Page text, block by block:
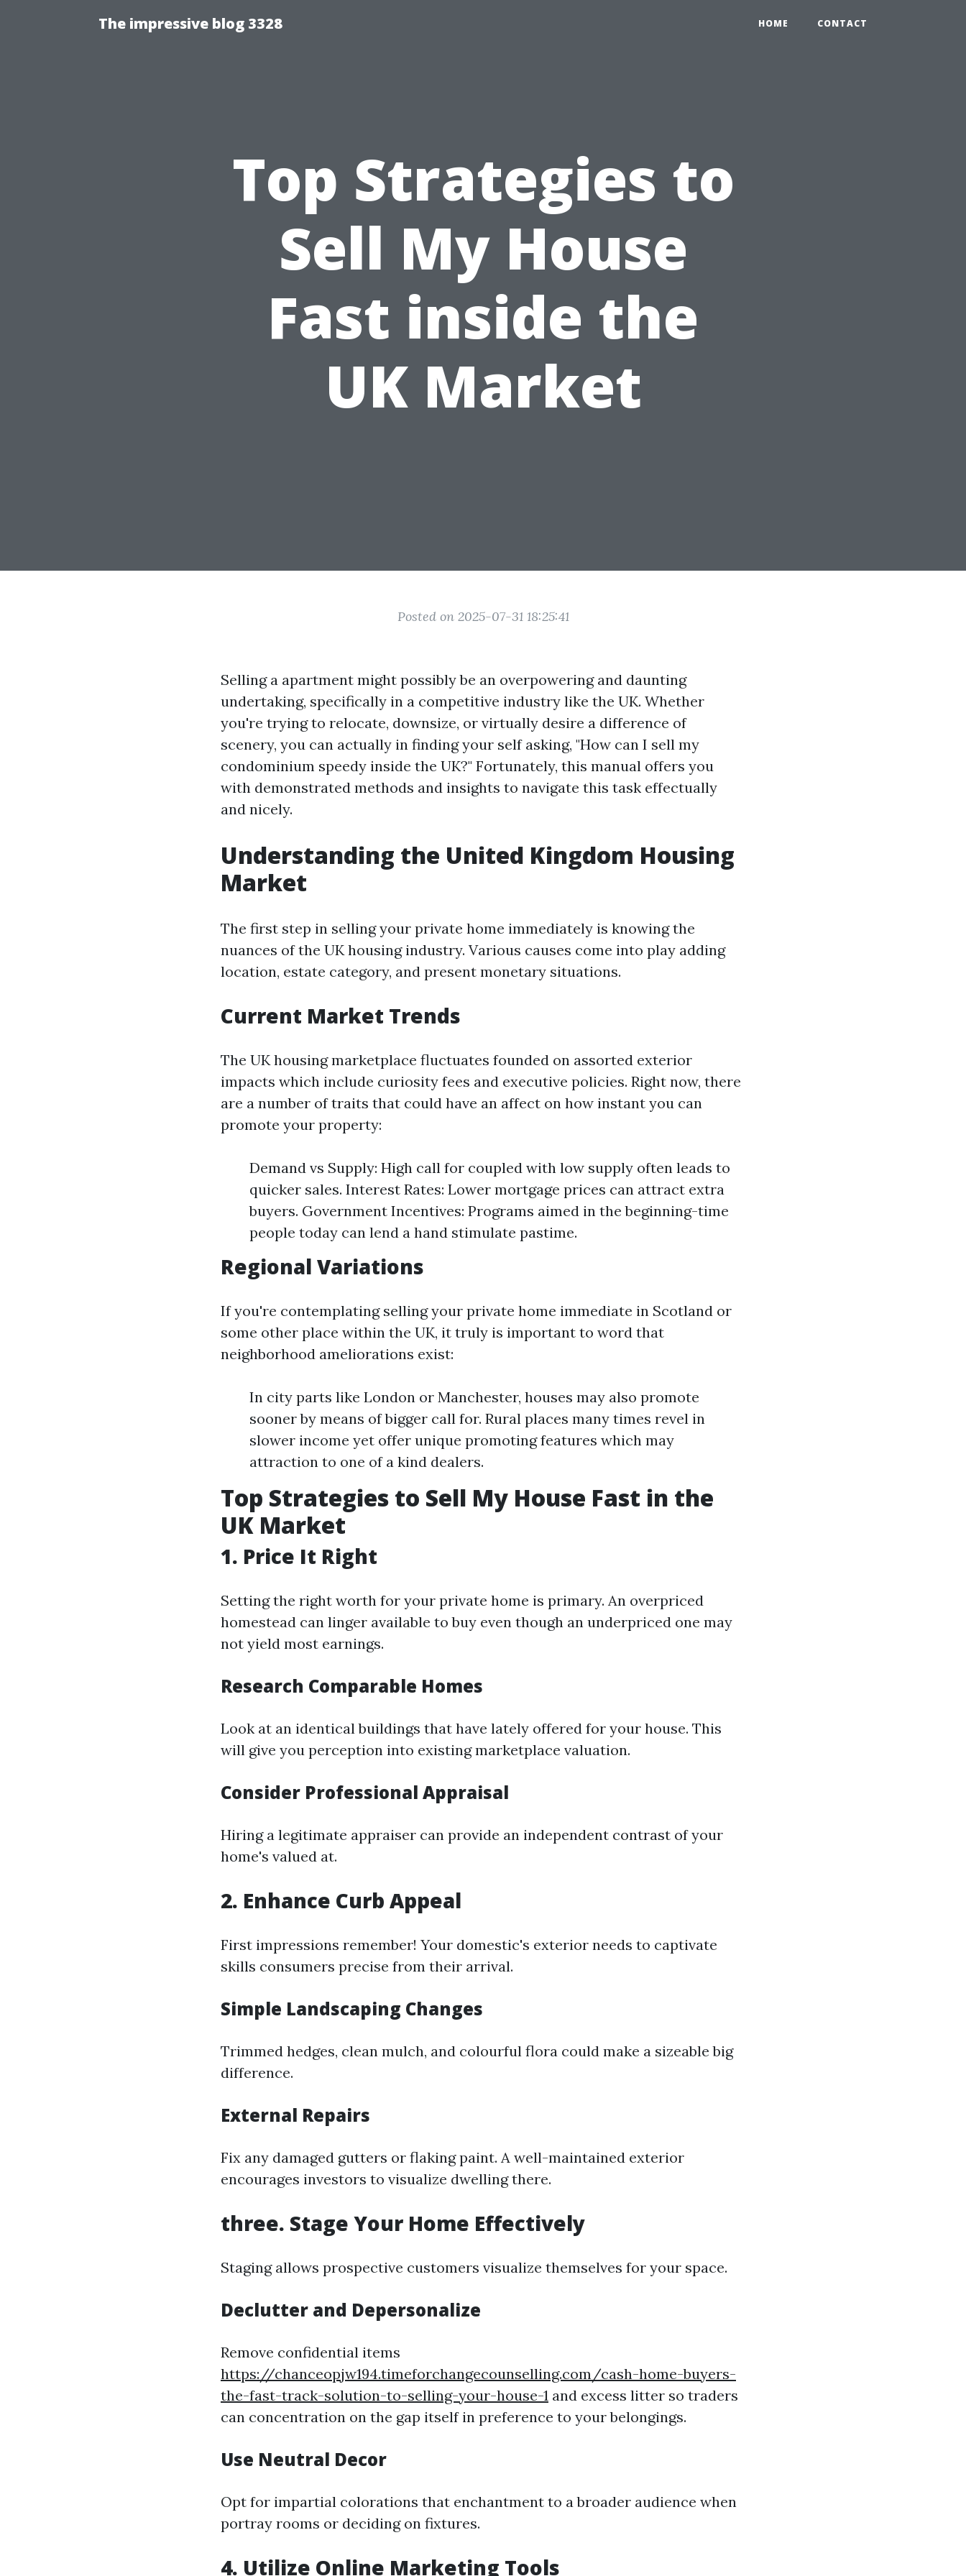
The impressive blog 3328 HOME CONTACT
Top Strategies to
Sell My House
Fast inside the
UK Market
Posted on 2025-07-31 18:25:41
Selling a apartment might possibly be an overpowering and daunting
undertaking, specifically in a competitive industry like the UK. Whether
you're trying to relocate, downsize, or virtually desire a difference of
scenery, you can actually in finding your self asking, "How can I sell my
condominium speedy inside the UK?" Fortunately, this manual offers you
with demonstrated methods and insights to navigate this task effectually
and nicely.
Understanding the United Kingdom Housing
Market
The first step in selling your private home immediately is knowing the
nuances of the UK housing industry. Various causes come into play adding
location, estate category, and present monetary situations.
Current Market Trends
The UK housing marketplace fluctuates founded on assorted exterior
impacts which include curiosity fees and executive policies. Right now, there
are a number of traits that could have an affect on how instant you can
promote your property:
Demand vs Supply: High call for coupled with low supply often leads to
quicker sales. Interest Rates: Lower mortgage prices can attract extra
buyers. Government Incentives: Programs aimed in the beginning-time
people today can lend a hand stimulate pastime.
Regional Variations
If you're contemplating selling your private home immediate in Scotland or
some other place within the UK, it truly is important to word that
neighborhood ameliorations exist:
In city parts like London or Manchester, houses may also promote
sooner by means of bigger call for. Rural places many times revel in
slower income yet offer unique promoting features which may
attraction to one of a kind dealers.
Top Strategies to Sell My House Fast in the
UK Market
1. Price It Right
Setting the right worth for your private home is primary. An overpriced
homestead can linger available to buy even though an underpriced one may
not yield most earnings.
Research Comparable Homes
Look at an identical buildings that have lately offered for your house. This
will give you perception into existing marketplace valuation.
Consider Professional Appraisal
Hiring a legitimate appraiser can provide an independent contrast of your
home's valued at.
2. Enhance Curb Appeal
First impressions remember! Your domestic's exterior needs to captivate
skills consumers precise from their arrival.
Simple Landscaping Changes
Trimmed hedges, clean mulch, and colourful flora could make a sizeable big
difference.
External Repairs
Fix any damaged gutters or flaking paint. A well-maintained exterior
encourages investors to visualize dwelling there.
three. Stage Your Home Effectively
Staging allows prospective customers visualize themselves for your space.
Declutter and Depersonalize
Remove confidential items
https://chanceopjw194.timeforchangecounselling.com/cash-home-buyers-
the-fast-track-solution-to-selling-your-house-1 and excess litter so traders
can concentration on the gap itself in preference to your belongings.
Use Neutral Decor
Opt for impartial colorations that enchantment to a broader audience when
portray rooms or deciding on fixtures.
4. Utilize Online Marketing Tools